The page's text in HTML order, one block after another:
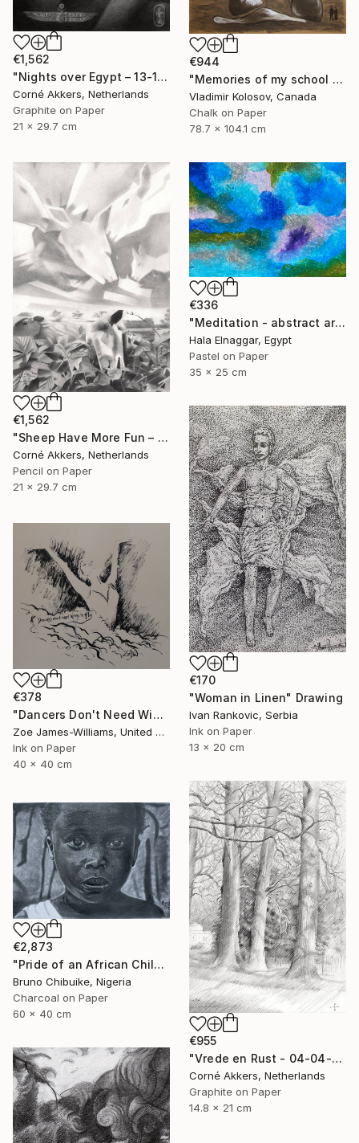
€1,562
"Nights over Egypt – 13-11-18" Drawing
Corné Akkers, Netherlands
Graphite on Paper
21 x 29.7 cm
€944
"Memories of my school days' apparitions" Drawing
Vladimir Kolosov, Canada
Chalk on Paper
78.7 x 104.1 cm
€1,562
"Sheep Have More Fun – 23-07-21" Drawing
Corné Akkers, Netherlands
Pencil on Paper
21 x 29.7 cm
€336
"Meditation - abstract art" Drawing
Hala Elnaggar, Egypt
Pastel on Paper
35 x 25 cm
€170
"Woman in Linen" Drawing
Ivan Rankovic, Serbia
Ink on Paper
13 x 20 cm
€378
"Dancers Don't Need Wings To Fly" Drawing
Zoe James-Williams, United Kingdom
Ink on Paper
40 x 40 cm
€955
"Vrede en Rust - 04-04-14" Drawing
Corné Akkers, Netherlands
Graphite on Paper
14.8 x 21 cm
€2,873
"Pride of an African Child" Drawing
Bruno Chibuike, Nigeria
Charcoal on Paper
60 x 40 cm